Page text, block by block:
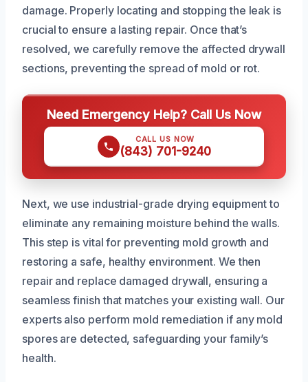
damage. Properly locating and stopping the leak is
crucial to ensure a lasting repair. Once that’s
resolved, we carefully remove the affected drywall
sections, preventing the spread of mold or rot.
Need Emergency Help? Call Us Now
CALL US NOW
(843) 701-9240
Next, we use industrial-grade drying equipment to
eliminate any remaining moisture behind the walls.
This step is vital for preventing mold growth and
restoring a safe, healthy environment. We then
repair and replace damaged drywall, ensuring a
seamless finish that matches your existing wall. Our
experts also perform mold remediation if any mold
spores are detected, safeguarding your family’s
health.